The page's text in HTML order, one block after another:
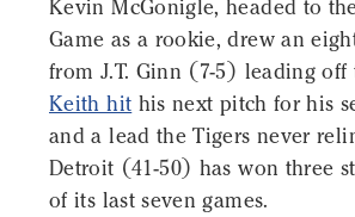
Kevin McGonigle, headed to
Game as a rookie, drew an
from J.T. Ginn (7-5) leading off
Keith hit his next pitch for his
and a lead the Tigers never
Detroit (41-50) has won three
of its last seven games.